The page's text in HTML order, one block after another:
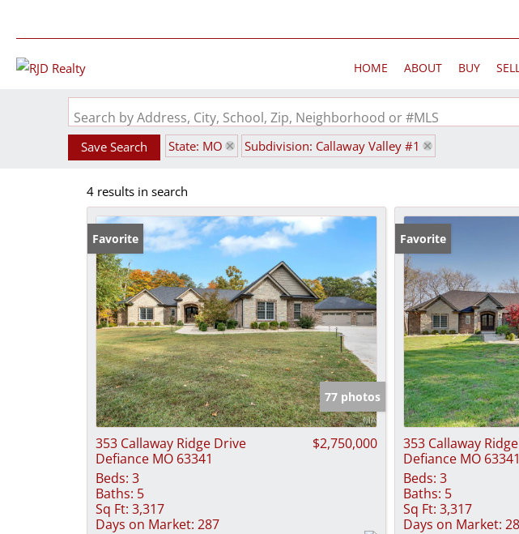
HOME ABOUT BUY
Search by Address, City, School, Zip, Neighborhood or #MLS
Save Search State: MO Subdivision: Callaway Valley #1
4 results in search
Favorite
77 photos
353 Callaway Ridge Drive
Defiance MO 63341
$2,750,000
Beds: 3
Baths: 5
Sq Ft: 3,317
Days on Market: 287
Favorite
353 Callaway
Defiance MO 63341
Beds: 3
Baths: 5
Sq Ft: 3,317
Days on Market: